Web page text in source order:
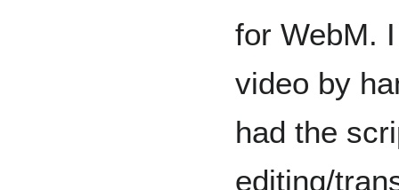
for WebM.
video by
had the
editing/